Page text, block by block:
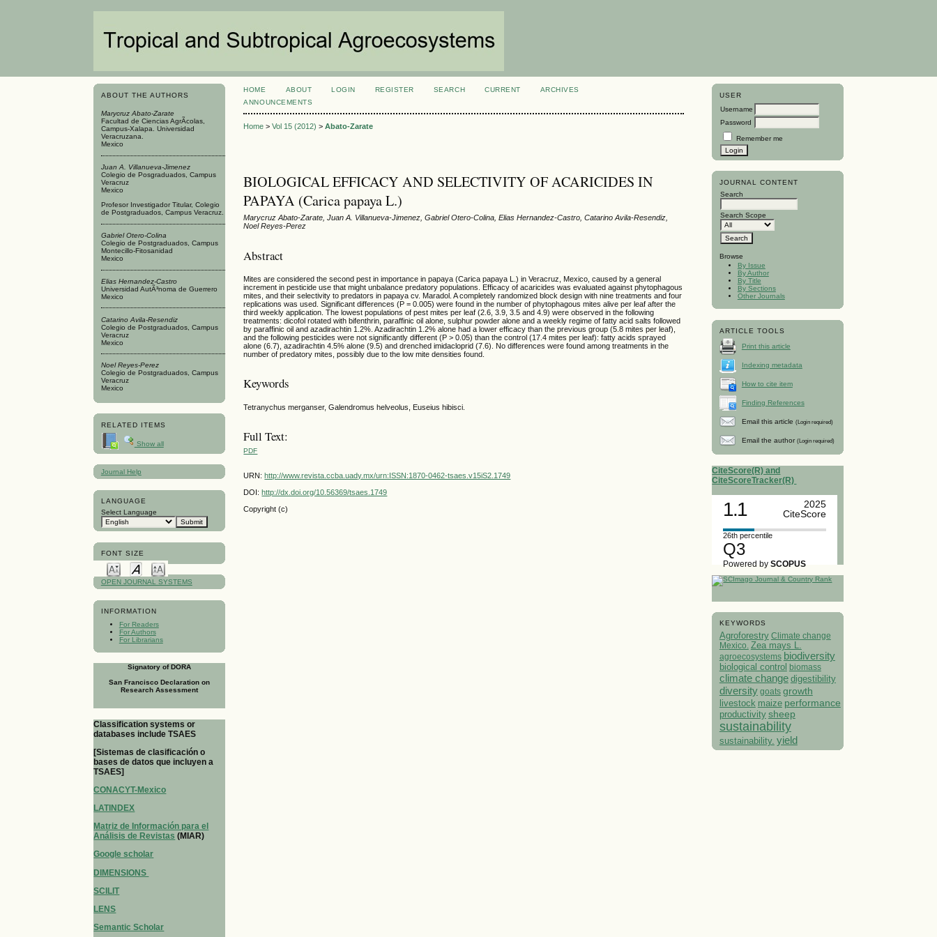
ABOUT THE AUTHORS
Marycruz Abato-Zarate
Facultad de Ciencias AgrÃ­colas,
Campus-Xalapa. Universidad
Veracruzana.
Mexico
Juan A. Villanueva-Jimenez
Colegio de Posgraduados, Campus
Veracruz
Mexico
Profesor Investigador Titular, Colegio
de Postgraduados, Campus Veracruz.
Gabriel Otero-Colina
Colegio de Postgraduados, Campus
Montecillo-Fitosanidad
Mexico
Elias Hernandez-Castro
Universidad AutÃ³noma de Guerrero
Mexico
Catarino Avila-Resendiz
Colegio de Postgraduados, Campus
Veracruz
Mexico
Noel Reyes-Perez
Colegio de Postgraduados, Campus
Veracruz
Mexico
RELATED ITEMS
Show all
Journal Help
LANGUAGE
Select Language
FONT SIZE
OPEN JOURNAL SYSTEMS
INFORMATION
For Readers
For Authors
For Librarians
Signatory of DORA
San Francisco Declaration on
Research Assessment
Classification systems or
databases include TSAES
[Sistemas de clasificación o
bases de datos que incluyen a
TSAES]
CONACYT-Mexico
LATINDEX
Matriz de Información para el
Análisis de Revistas (MIAR)
Google scholar
DIMENSIONS
SCILIT
LENS
Semantic Scholar
USER
Username
Password
Remember me
JOURNAL CONTENT
Search
Search Scope
Browse
By Issue
By Author
By Title
By Sections
Other Journals
ARTICLE TOOLS
Print this article
Indexing metadata
How to cite item
Finding References
Email this article (Login required)
Email the author (Login required)
CiteScore(R) and
CiteScoreTracker(R)
1.1
2025
CiteScore
26th percentile
Q3
Powered bySCOPUS
KEYWORDS
Agroforestry Climate change
Mexico. Zea mays L.
agroecosystems biodiversity
biological control biomass
climate change digestibility
diversity goats growth
livestock maize performance
productivity sheep
sustainability
sustainability. yield
HOME ABOUT LOGIN REGISTER SEARCH CURRENT
ARCHIVES
ANNOUNCEMENTS
Home >Vol 15 (2012) >Abato-Zarate
BIOLOGICAL EFFICACY AND SELECTIVITY OF ACARICIDES IN
PAPAYA (Carica papaya L.)
Marycruz Abato-Zarate, Juan A. Villanueva-Jimenez, Gabriel Otero-Colina, Elias Hernandez-Castro, Catarino Avila-Resendiz,
Noel Reyes-Perez
Abstract
Mites are considered the second pest in importance in papaya (Carica papaya L.) in Veracruz, Mexico, caused by a general
increment in pesticide use that might unbalance predatory populations. Efficacy of acaricides was evaluated against phytophagous
mites, and their selectivity to predators in papaya cv. Maradol. A completely randomized block design with nine treatments and four
replications was used. Significant differences (P = 0.005) were found in the number of phytophagous mites alive per leaf after the
third weekly application. The lowest populations of pest mites per leaf (2.6, 3.9, 3.5 and 4.9) were observed in the following
treatments: dicofol rotated with bifenthrin, paraffinic oil alone, sulphur powder alone and a weekly regime of fatty acid salts followed
by paraffinic oil and azadirachtin 1.2%. Azadirachtin 1.2% alone had a lower efficacy than the previous group (5.8 mites per leaf),
and the following pesticides were not significantly different (P > 0.05) than the control (17.4 mites per leaf): fatty acids sprayed
alone (6.7), azadirachtin 4.5% alone (9.5) and drenched imidacloprid (7.6). No differences were found among treatments in the
number of predatory mites, possibly due to the low mite densities found.
Keywords
Tetranychus merganser, Galendromus helveolus, Euseius hibisci.
Full Text:
PDF
URN: http://www.revista.ccba.uady.mx/urn:ISSN:1870-0462-tsaes.v15iS2.1749
DOI: http://dx.doi.org/10.56369/tsaes.1749
Copyright (c)